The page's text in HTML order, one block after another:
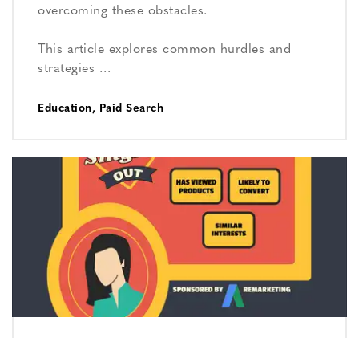
overcoming these obstacles.
This article explores common hurdles and
strategies …
Education, Paid Search